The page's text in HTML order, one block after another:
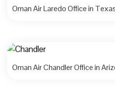
Oman Air Laredo Office in
Oman Air Chandler Office in